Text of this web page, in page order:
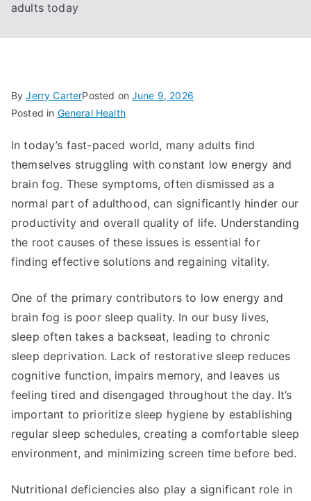
adults today
ByJerry CarterPosted onJune 9, 2026
Posted in General Health
In today’s fast-paced world, many adults find
themselves struggling with constant low energy and
brain fog. These symptoms, often dismissed as a
normal part of adulthood, can significantly hinder our
productivity and overall quality of life. Understanding
the root causes of these issues is essential for
finding effective solutions and regaining vitality.
One of the primary contributors to low energy and
brain fog is poor sleep quality. In our busy lives,
sleep often takes a backseat, leading to chronic
sleep deprivation. Lack of restorative sleep reduces
cognitive function, impairs memory, and leaves us
feeling tired and disengaged throughout the day. It’s
important to prioritize sleep hygiene by establishing
regular sleep schedules, creating a comfortable sleep
environment, and minimizing screen time before bed.
Nutritional deficiencies also play a significant role in